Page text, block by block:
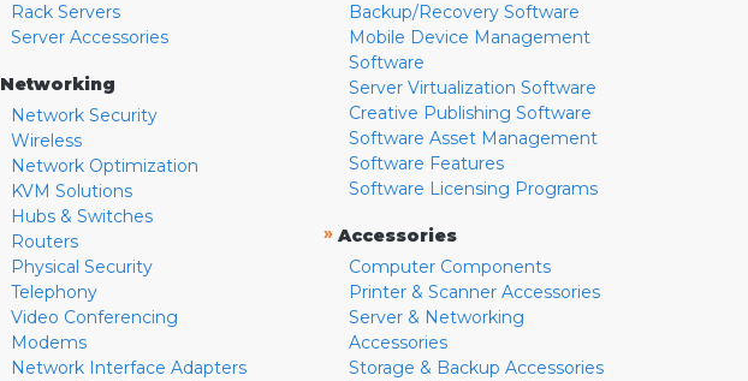
Rack Servers
Server Accessories
Networking
Network Security
Wireless
Network Optimization
KVM Solutions
Hubs & Switches
Routers
Physical Security
Telephony
Video Conferencing
Modems
Network Interface Adapters
Backup/Recovery Software
Mobile Device Management
Software
Server Virtualization Software
Creative Publishing Software
Software Asset Management
Software Features
Software Licensing Programs
» Accessories
Computer Components
Printer & Scanner Accessories
Server & Networking
Accessories
Storage & Backup Accessories